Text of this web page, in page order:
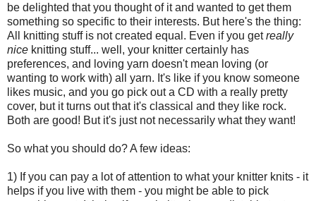
be delighted that you thought of it and wanted to get them
something so specific to their interests. But here's the thing:
All knitting stuff is not created equal. Even if you getreally
nice knitting stuff... well, your knitter certainly has
preferences, and loving yarn doesn't mean loving (or
wanting to work with) all yarn. It's like if you know someone
likes music, and you go pick out a CD with a really pretty
cover, but it turns out that it's classical and they like rock.
Both are good! But it's just not necessarily what they want!
So what you should do? A few ideas:
1) If you can pay a lot of attention to what your knitter knits - it
helps if you live with them - you might be able to pick